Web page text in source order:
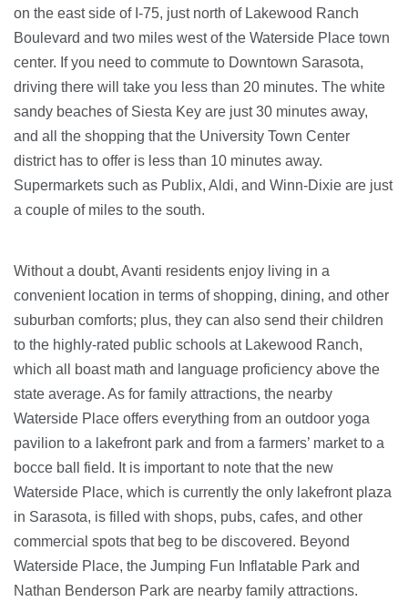
on the east side of I-75, just north of Lakewood Ranch
Boulevard and two miles west of the Waterside Place town
center. If you need to commute to Downtown Sarasota,
driving there will take you less than 20 minutes. The white
sandy beaches of Siesta Key are just 30 minutes away,
and all the shopping that the University Town Center
district has to offer is less than 10 minutes away.
Supermarkets such as Publix, Aldi, and Winn-Dixie are just
a couple of miles to the south.
Without a doubt, Avanti residents enjoy living in a
convenient location in terms of shopping, dining, and other
suburban comforts; plus, they can also send their children
to the highly-rated public schools at Lakewood Ranch,
which all boast math and language proficiency above the
state average. As for family attractions, the nearby
Waterside Place offers everything from an outdoor yoga
pavilion to a lakefront park and from a farmers’ market to a
bocce ball field. It is important to note that the new
Waterside Place, which is currently the only lakefront plaza
in Sarasota, is filled with shops, pubs, cafes, and other
commercial spots that beg to be discovered. Beyond
Waterside Place, the Jumping Fun Inflatable Park and
Nathan Benderson Park are nearby family attractions.